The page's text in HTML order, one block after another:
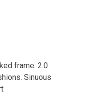
frame. 2.0
Sinuous